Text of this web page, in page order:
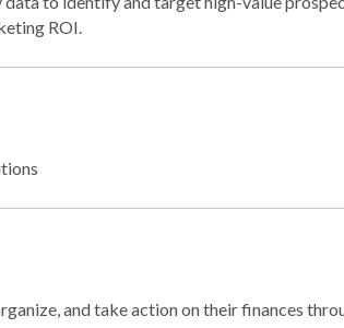
ROI.
and take action on their finances